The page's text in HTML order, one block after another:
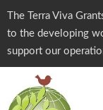
The Terra Viva
to the developing
support our